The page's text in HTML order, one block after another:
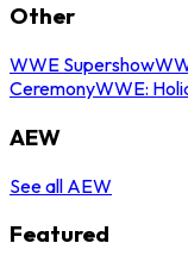
Other
WWE Supershow
CeremonyWWE:
AEW
See all AEW
Featured